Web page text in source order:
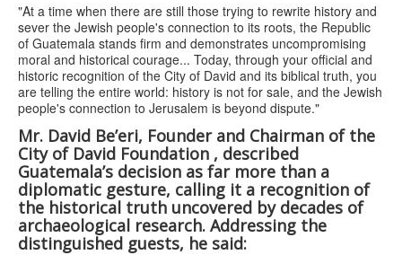
"At a time when there are still those trying to rewrite history and
sever the Jewish people's connection to its roots, the Republic
of Guatemala stands firm and demonstrates uncompromising
moral and historical courage... Today, through your official and
historic recognition of the City of David and its biblical truth, you
are telling the entire world: history is not for sale, and the Jewish
people's connection to Jerusalem is beyond dispute."
Mr. David Be’eri, Founder and Chairman of the
City of David Foundation , described
Guatemala’s decision as far more than a
diplomatic gesture, calling it a recognition of
the historical truth uncovered by decades of
archaeological research. Addressing the
distinguished guests, he said: